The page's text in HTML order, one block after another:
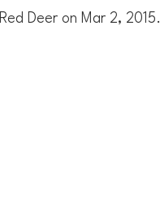
Deer on Mar 2, 2015.